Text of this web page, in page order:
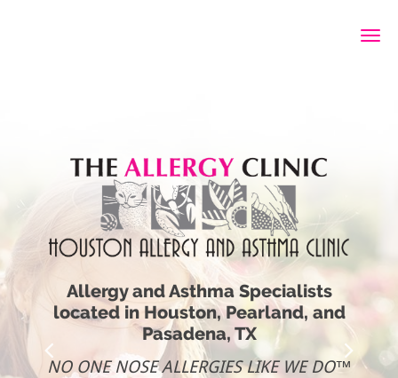
Allergy and Asthma Specialists
located in Houston, Pearland, and
Pasadena, TX
NO ONE NOSE ALLERGIES LIKE WE DO™